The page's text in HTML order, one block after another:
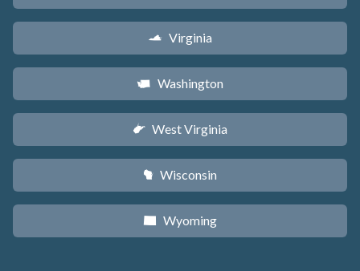
s Virginia
u Washington
w West Virginia
v Wisconsin
x Wyoming